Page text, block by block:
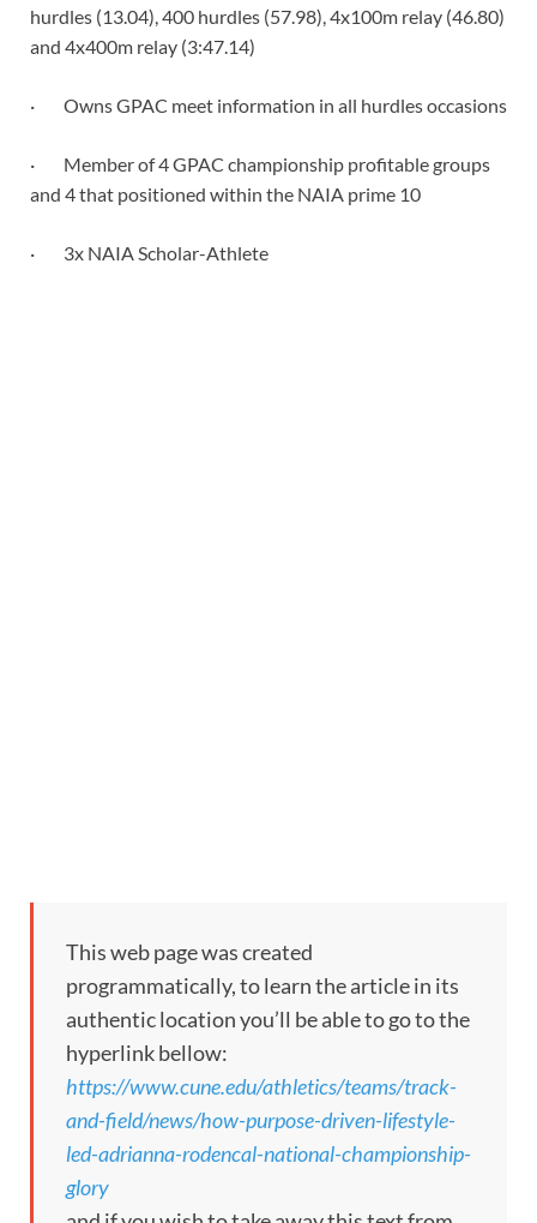
hurdles (13.04), 400 hurdles (57.98), 4x100m relay (46.80)
and 4x400m relay (3:47.14)
· Owns GPAC meet information in all hurdles occasions
· Member of 4 GPAC championship profitable groups
and 4 that positioned within the NAIA prime 10
· 3x NAIA Scholar-Athlete
This web page was created
programmatically, to learn the article in its
authentic location you’ll be able to go to the
hyperlink bellow:
https://www.cune.edu/athletics/teams/track-
and-field/news/how-purpose-driven-lifestyle-
led-adrianna-rodencal-national-championship-
glory